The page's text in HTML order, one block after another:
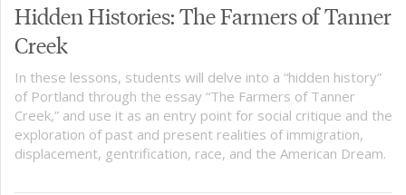
Hidden Histories: The Farmers of Tanner
Creek
In these lessons, students will delve into a “hidden history”
of Portland through the essay “The Farmers of Tanner
Creek,” and use it as an entry point for social critique and the
exploration of past and present realities of immigration,
displacement, gentrification, race, and the American Dream.